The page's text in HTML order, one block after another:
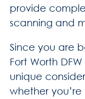
provide
scanning and
Since you are
Fort Worth
unique
whether